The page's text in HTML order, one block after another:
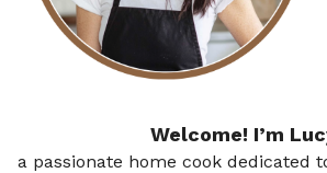
Welcome! I’m
a passionate home cook dedicated